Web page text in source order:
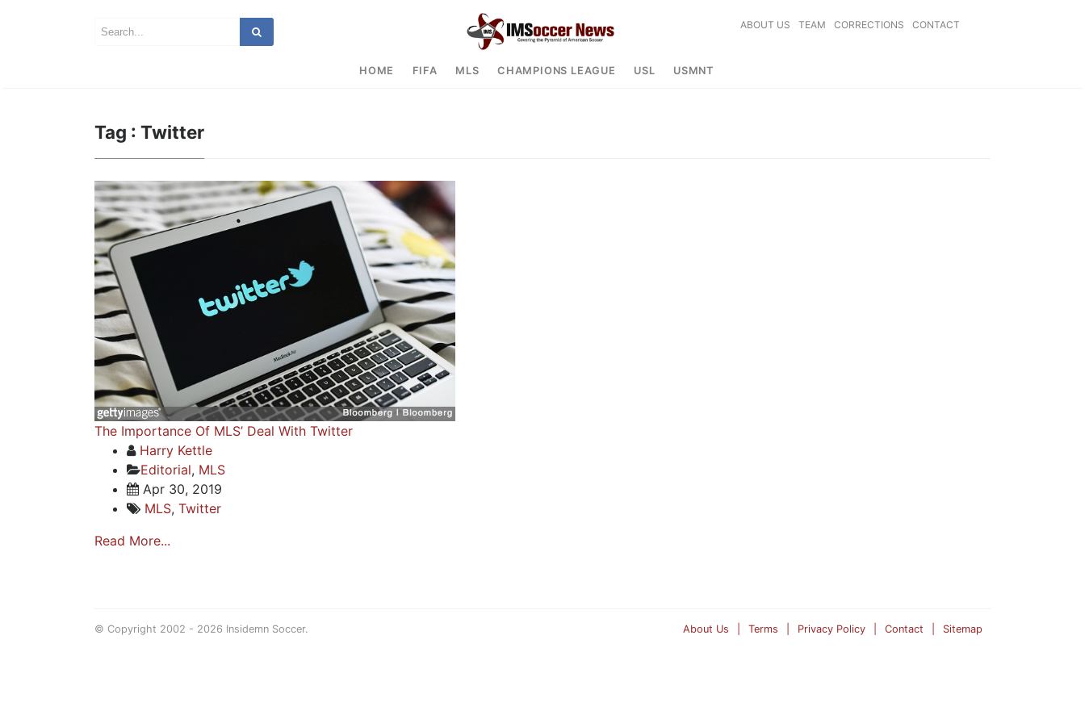
ABOUT US TEAM CORRECTIONS CONTACT
HOME FIFA MLS CHAMPIONS LEAGUE USL USMNT
Tag : Twitter
The Importance Of MLS’ Deal With Twitter
Harry Kettle
Editorial, MLS
Apr 30, 2019
MLS, Twitter
Read More...
© Copyright 2002 - 2026 Insidemn Soccer. About Us Terms Privacy Policy Contact Sitemap